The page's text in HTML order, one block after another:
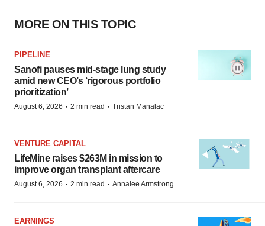
MORE ON THIS TOPIC
PIPELINE
Sanofi pauses mid-stage lung study
amid new CEO’s ‘rigorous portfolio
prioritization’
August 6, 2026 · 2 min read · Tristan Manalac
VENTURE CAPITAL
LifeMine raises $263M in mission to
improve organ transplant aftercare
August 6, 2026 · 2 min read · Annalee Armstrong
EARNINGS